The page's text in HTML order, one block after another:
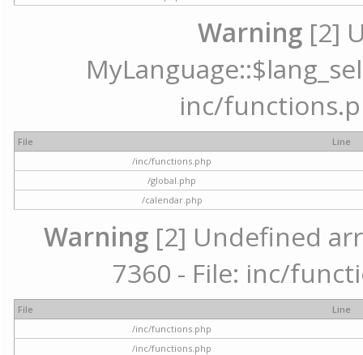
Warning [2]
inc/
File
Line
/inc/functions.php
/global.php
/calendar.php
Warning [2] Undefined
7360 - File: inc/
File
Line
/inc/functions.php
/inc/functions.php